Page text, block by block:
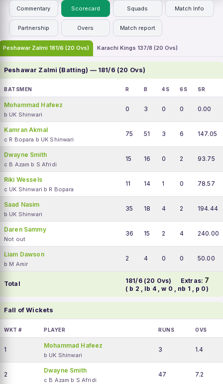
Commentary Scorecard Squads Match Info
Partnership Overs Match report
Peshawar Zalmi 181/6 (20 Ovs) Karachi Kings 137/8 (20 Ovs)
Peshawar Zalmi (Batting) — 181/6 (20 Ovs)
BATSMEN R B 4S 6S SR
Mohammad Hafeez
b UK Shinwari
0 3 0 0 0.00
Kamran Akmal
c R Bopara b UK Shinwari
75 51 3 6 147.05
Dwayne Smith
c B Azam b S Afridi
15 16 0 2 93.75
Riki Wessels
c UK Shinwari b R Bopara
11 14 1 0 78.57
Saad Nasim
b UK Shinwari
35 18 4 2 194.44
Daren Sammy
Not out
36 15 2 4 240.00
Liam Dawson
b M Amir
2 4 0 0 50.00
Total 181/6 (20 Ovs) Extras: 7
( b 2 , lb 4 , w 0 , nb 1 , p 0)
Fall of Wickets
WKT # PLAYER RUNS OVS
1
Mohammad Hafeez
b UK Shinwari
3 1.4
2
Dwayne Smith
c B Azam b S Afridi
47 7.2